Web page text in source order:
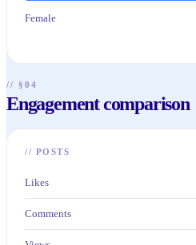
Female
// §04
Engagement comparison
// POSTS
Likes
Comments